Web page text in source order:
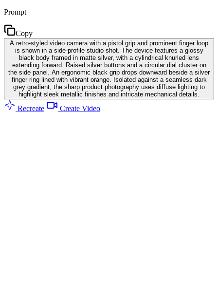
Prompt
Copy
A retro-styled video camera with a pistol grip and prominent finger loop
is shown in a side-profile studio shot. The device features a glossy
black body framed in matte silver, with a cylindrical knurled lens
extending forward. Raised silver buttons and a circular dial cluster on
the side panel. An ergonomic black grip drops downward beside a silver
finger ring lined with vibrant orange. Isolated against a seamless dark
grey gradient, the sharp product photography uses diffuse lighting to
highlight sleek metallic finishes and intricate mechanical details.
Recreate Create Video